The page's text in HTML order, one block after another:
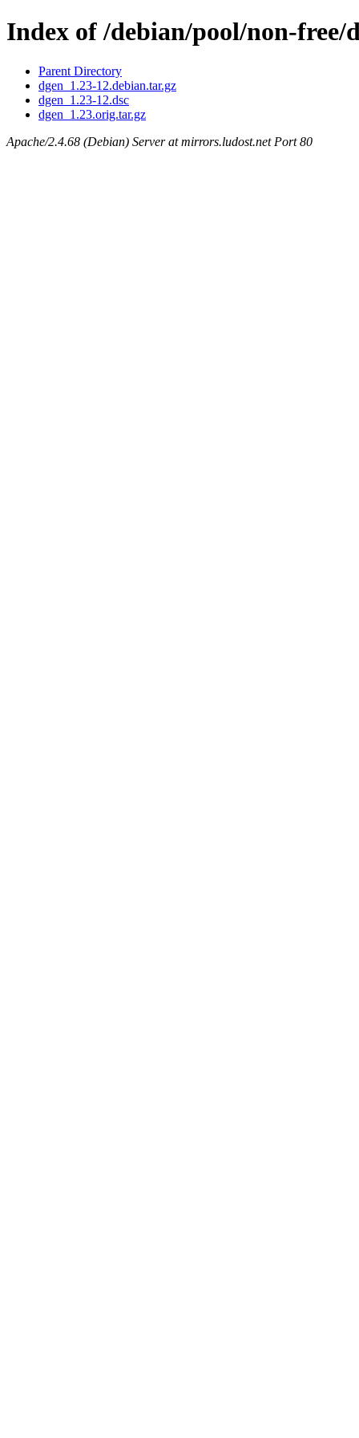
Index of /debian/pool/non-free/
Parent Directory
dgen_1.23-12.debian.tar.gz
dgen_1.23-12.dsc
dgen_1.23.orig.tar.gz
Apache/2.4.68 (Debian) Server at mirrors.ludost.net Port 80